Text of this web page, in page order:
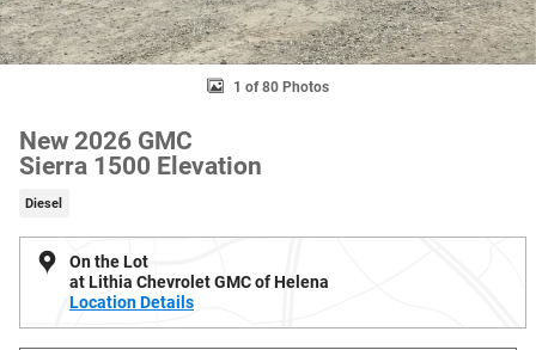
1 of 80 Photos
New 2026 GMC
Sierra 1500 Elevation
Diesel
On the Lot
at Lithia Chevrolet GMC of Helena
Location Details